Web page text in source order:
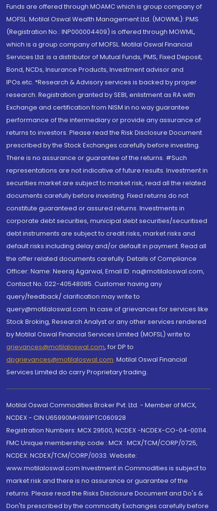
Funds are offered through MOAMC which is group company of
MOFSL. Motilal Oswal Wealth Management Ltd. (MOWML): PMS
(Registration No.: INP000004409) is offered through MOWML,
which is a group company of MOFSL. Motilal Oswal Financial
Services Ltd. is a distributor of Mutual Funds, PMS, Fixed Deposit,
Bond, NCDs, Insurance Products, Investment advisor and
IPOs.etc. *Research & Advisory services is backed by proper
research. Registration granted by SEBI, enlistment as RA with
Exchange and certification from NISM in no way guarantee
performance of the intermediary or provide any assurance of
returns to investors. Please read the Risk Disclosure Document
prescribed by the Stock Exchanges carefully before investing.
There is no assurance or guarantee of the returns. #Such
representations are not indicative of future results. Investment in
securities market are subject to market risk, read all the related
documents carefully before investing. Fixed returns do not
constitute guaranteed or assured returns. Investments in
corporate debt securities, municipal debt securities/securitised
debt instruments are subject to credit risks, market risks and
default risks including delay and/or default in payment. Read all
the offer related documents carefully. Details of Compliance
Officer: Name: Neeraj Agarwal, Email ID: na@motilaloswal.com,
Contact No.:022-40548085. Customer having any
query/feedback/ clarification may write to
query@motilaloswal.com. In case of grievances for services like
Stock Broking, Research Analyst or any other services rendered
by Motilal Oswal Financial Services Limited (MOFSL) write to
grievances@motilaloswal.com, for DP to
dpgrievances@motilaloswal.com, Motilal Oswal Financial
Services Limited do carry Proprietary trading.
Motilal Oswal Commodities Broker Pvt. Ltd. - Member of MCX,
NCDEX - CIN U65990MH1991PTC060928
Registration Numbers: MCX 29500, NCDEX -NCDEX-CO-04-00114.
FMC Unique membership code : MCX : MCX/TCM/CORP/0725,
NCDEX: NCDEX/TCM/CORP/0033. Website:
www.motilaloswal.com Investment in Commodities is subject to
market risk and there is no assurance or guarantee of the
returns. Please read the Risks Disclosure Document and Do's &
Don'ts prescribed by the commodity Exchanges carefully before